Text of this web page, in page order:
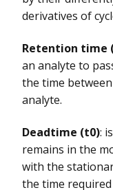
derivatives of
Retention time
an analyte to
the time
analyte.
Deadtime (t0):
remains in the
with the
the time